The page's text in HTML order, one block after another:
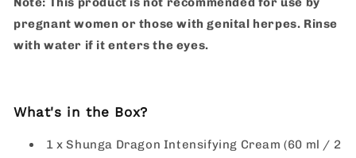
pregnant women or those with genital herpes. Rinse
with water if it enters the eyes.
What's in the Box?
1 x Shunga Dragon Intensifying Cream (60 ml / 2